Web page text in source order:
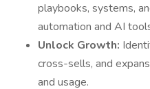
playbooks, systems,
automation and AI
Unlock Growth:
cross-sells, and
and usage.